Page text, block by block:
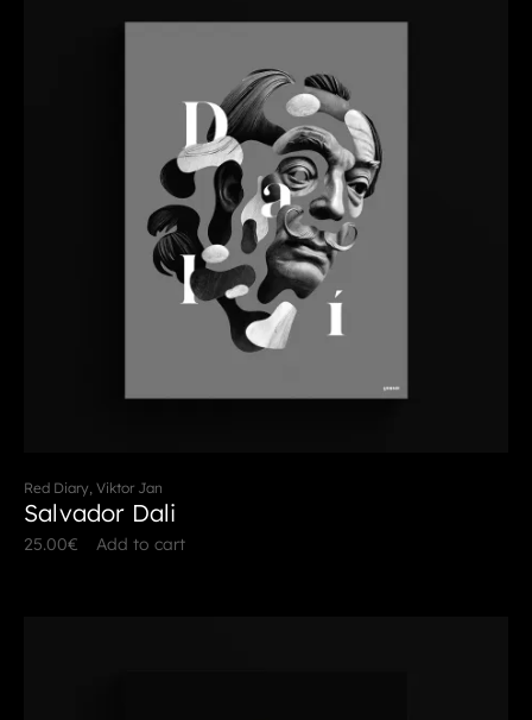
Red Diary, Viktor Jan
Salvador Dali
25.00€ Add to cart